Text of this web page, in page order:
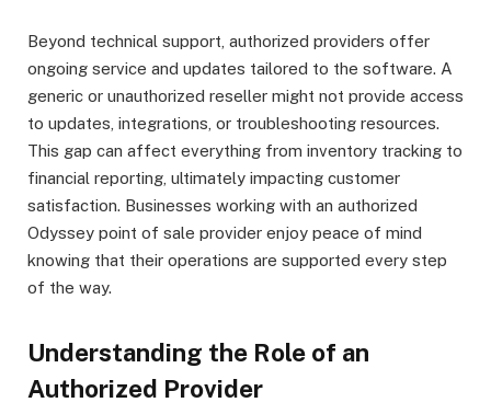
Beyond technical support, authorized providers offer
ongoing service and updates tailored to the software. A
generic or unauthorized reseller might not provide access
to updates, integrations, or troubleshooting resources.
This gap can affect everything from inventory tracking to
financial reporting, ultimately impacting customer
satisfaction. Businesses working with an authorized
Odyssey point of sale provider enjoy peace of mind
knowing that their operations are supported every step
of the way.
Understanding the Role of an
Authorized Provider